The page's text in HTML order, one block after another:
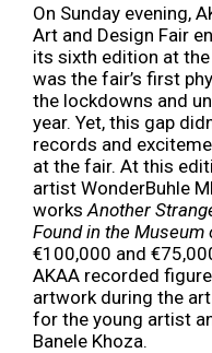
On Sunday evening,
Art and Design Fair
its sixth edition at the
was the fair’s first
the lockdowns and
year. Yet, this gap
records and
at the fair. At this
artist WonderBuhle
works Another
Found in the Museum
€100,000 and
AKAA recorded
artwork during the
for the young artist
Banele Khoza.